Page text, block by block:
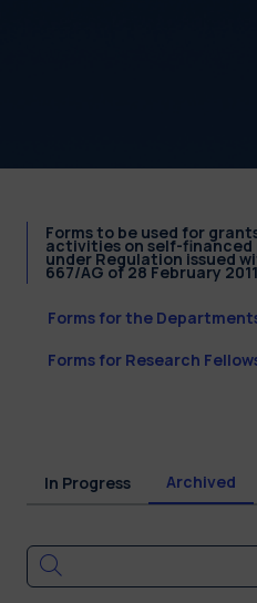
Forms to be used for
activities on self-financed
under Regulation issued
667/AG of 28 February 2011
Forms for the
Forms for Research
In Progress Archived